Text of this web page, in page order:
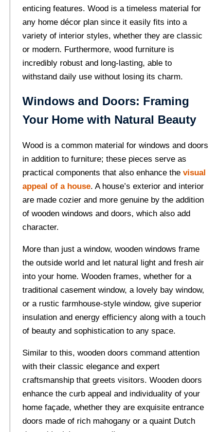
enticing features. Wood is a timeless material for
any home décor plan since it easily fits into a
variety of interior styles, whether they are classic
or modern. Furthermore, wood furniture is
incredibly robust and long-lasting, able to
withstand daily use without losing its charm.
Windows and Doors: Framing
Your Home with Natural Beauty
Wood is a common material for windows and doors
in addition to furniture; these pieces serve as
practical components that also enhance the visual
appeal of a house. A house’s exterior and interior
are made cozier and more genuine by the addition
of wooden windows and doors, which also add
character.
More than just a window, wooden windows frame
the outside world and let natural light and fresh air
into your home. Wooden frames, whether for a
traditional casement window, a lovely bay window,
or a rustic farmhouse-style window, give superior
insulation and energy efficiency along with a touch
of beauty and sophistication to any space.
Similar to this, wooden doors command attention
with their classic elegance and expert
craftsmanship that greets visitors. Wooden doors
enhance the curb appeal and individuality of your
home façade, whether they are exquisite entrance
doors made of rich mahogany or a quaint Dutch